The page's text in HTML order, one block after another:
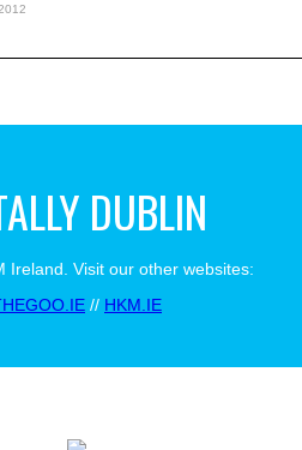
DUBLIN
Ireland. Visit our other websites:
// HKM.IE